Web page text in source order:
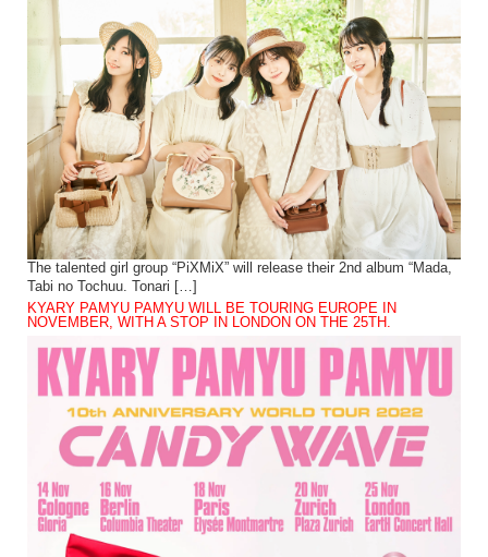
The talented girl group “PiXMiX” will release their 2nd album “Mada,
Tabi no Tochuu. Tonari […]
KYARY PAMYU PAMYU WILL BE TOURING EUROPE IN
NOVEMBER, WITH A STOP IN LONDON ON THE 25TH.